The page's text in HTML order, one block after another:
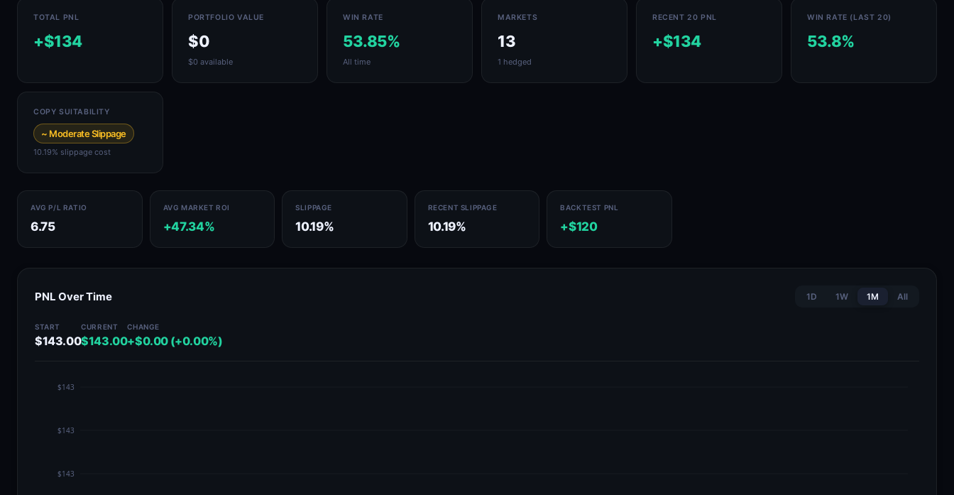
TOTAL PNL
+$134
PORTFOLIO VALUE
$0
$0 available
WIN RATE
53.85%
All time
MARKETS
13
1 hedged
RECENT 20 PNL
+$134
WIN RATE (LAST 20)
53.8%
COPY SUITABILITY
~ Moderate Slippage
10.19% slippage cost
AVG P/L RATIO
6.75
AVG MARKET ROI
+47.34%
SLIPPAGE
10.19%
RECENT SLIPPAGE
10.19%
BACKTEST PNL
+$120
PNL Over Time 1D 1W 1M All
START
$143.00
CURRENT
$143.00
CHANGE
+$0.00 (+0.00%)